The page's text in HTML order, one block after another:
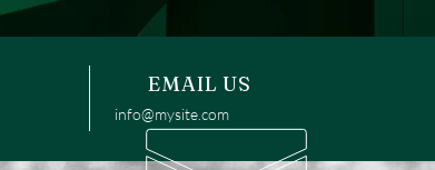
EMAIL US
info@mysite.com